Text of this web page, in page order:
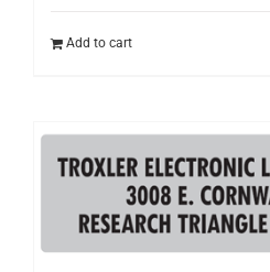
Add to cart